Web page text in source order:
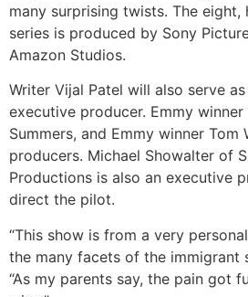
many surprising twists. The
series is produced by Sony
Amazon Studios.
Writer Vijal Patel will also serve
executive producer. Emmy
Summers, and Emmy winner Tom
producers. Michael Showalter of
Productions is also an executive
direct the pilot.
“This show is from a very
the many facets of the immigrant
“As my parents say, the pain got